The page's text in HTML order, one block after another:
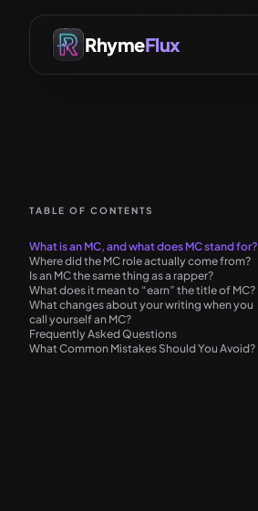
RhymeFlux
TABLE OF CONTENTS
What is an MC, and what does MC stand for?
Where did the MC role actually come from?
Is an MC the same thing as a rapper?
What does it mean to “earn” the title of MC?
What changes about your writing when you
call yourself an MC?
Frequently Asked Questions
What Common Mistakes Should You Avoid?